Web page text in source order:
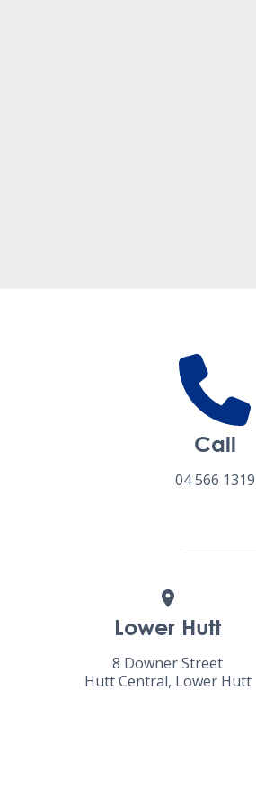
Call
04 566 1319
Lower Hutt
8 Downer Street
Hutt Central, Lower Hutt